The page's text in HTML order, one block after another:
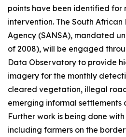
points have been identified for
intervention. The South
Agency (SANSA), mandated
of 2008), will be engaged
Data Observatory to provide
imagery for the monthly
cleared vegetation, illegal
emerging informal settlements
Further work is being done
including farmers on the